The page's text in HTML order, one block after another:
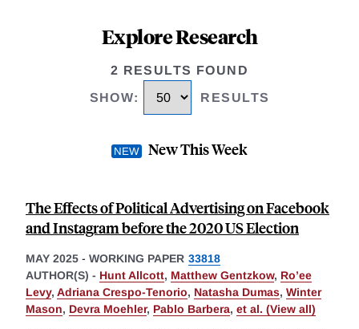
Explore Research
2 RESULTS FOUND
SHOW: RESULTS
New This Week
The Effects of Political Advertising on Facebook
and Instagram before the 2020 US Election
MAY 2025 - WORKING PAPER 33818
AUTHOR(S) - Hunt Allcott, Matthew Gentzkow, Ro’ee
Levy, Adriana Crespo-Tenorio, Natasha Dumas, Winter
Mason, Devra Moehler, Pablo Barbera, et al. (View all)